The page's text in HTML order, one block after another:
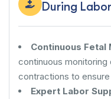
During
Continuous Fetal
continuous monitoring
contractions to
Expert Labor